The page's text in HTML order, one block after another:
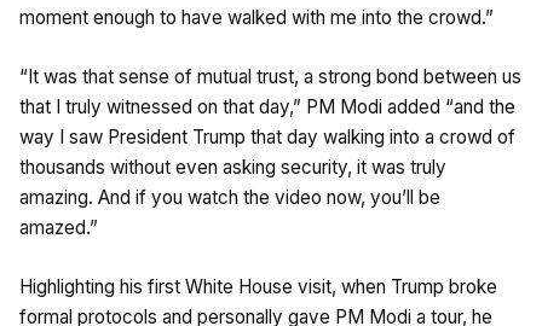
moment enough to have walked with me into the crowd.”
“It was that sense of mutual trust, a strong bond between us
that I truly witnessed on that day,” PM Modi added “and the
way I saw President Trump that day walking into a crowd of
thousands without even asking security, it was truly
amazing. And if you watch the video now, you’ll be
amazed.”
Highlighting his first White House visit, when Trump broke
formal protocols and personally gave PM Modi a tour, he